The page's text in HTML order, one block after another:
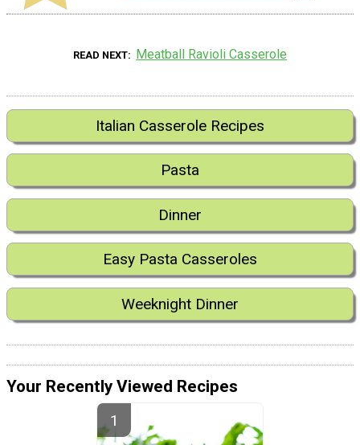
READ NEXT Meatball Ravioli Casserole
Italian Casserole Recipes
Pasta
Dinner
Easy Pasta Casseroles
Weeknight Dinner
Your Recently Viewed Recipes